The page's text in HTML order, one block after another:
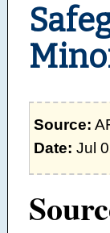
Source:
Date: Jul